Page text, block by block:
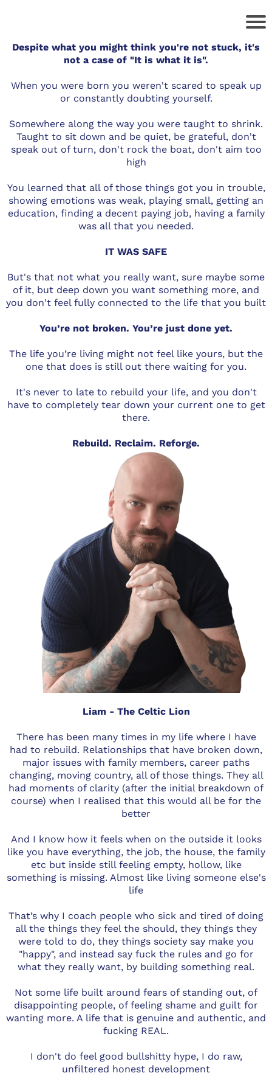
Despite what you might think you're not stuck, it's
not a case of "It is what it is".
When you were born you weren't scared to speak up
or constantly doubting yourself.
Somewhere along the way you were taught to shrink.
Taught to sit down and be quiet, be grateful, don't
speak out of turn, don't rock the boat, don't aim too
high
You learned that all of those things got you in trouble,
showing emotions was weak, playing small, getting an
education, finding a decent paying job, having a family
was all that you needed.
IT WAS SAFE
But's that not what you really want, sure maybe some
of it, but deep down you want something more, and
you don't feel fully connected to the life that you built
You’re not broken. You’re just done yet.
The life you’re living might not feel like yours, but the
one that does is still out there waiting for you.
It's never to late to rebuild your life, and you don't
have to completely tear down your current one to get
there.
Rebuild. Reclaim. Reforge.
Liam - The Celtic Lion
There has been many times in my life where I have
had to rebuild. Relationships that have broken down,
major issues with family members, career paths
changing, moving country, all of those things. They all
had moments of clarity (after the initial breakdown of
course) when I realised that this would all be for the
better
And I know how it feels when on the outside it looks
like you have everything, the job, the house, the family
etc but inside still feeling empty, hollow, like
something is missing. Almost like living someone else's
life
That’s why I coach people who sick and tired of doing
all the things they feel the should, they things they
were told to do, they things society say make you
"happy", and instead say fuck the rules and go for
what they really want, by building something real.
Not some life built around fears of standing out, of
disappointing people, of feeling shame and guilt for
wanting more. A life that is genuine and authentic, and
fucking REAL.
I don't do feel good bullshitty hype, I do raw,
unfiltered honest development